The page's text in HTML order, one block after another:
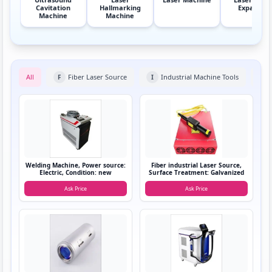
Cavitation
Machine
Hallmarking
Machine
Expander
All F Fiber Laser Source I Industrial Machine Tools
Welding Machine, Power source:
Electric, Condition: new
Ask Price
Fiber industrial Laser Source,
Surface Treatment: Galvanized
Ask Price